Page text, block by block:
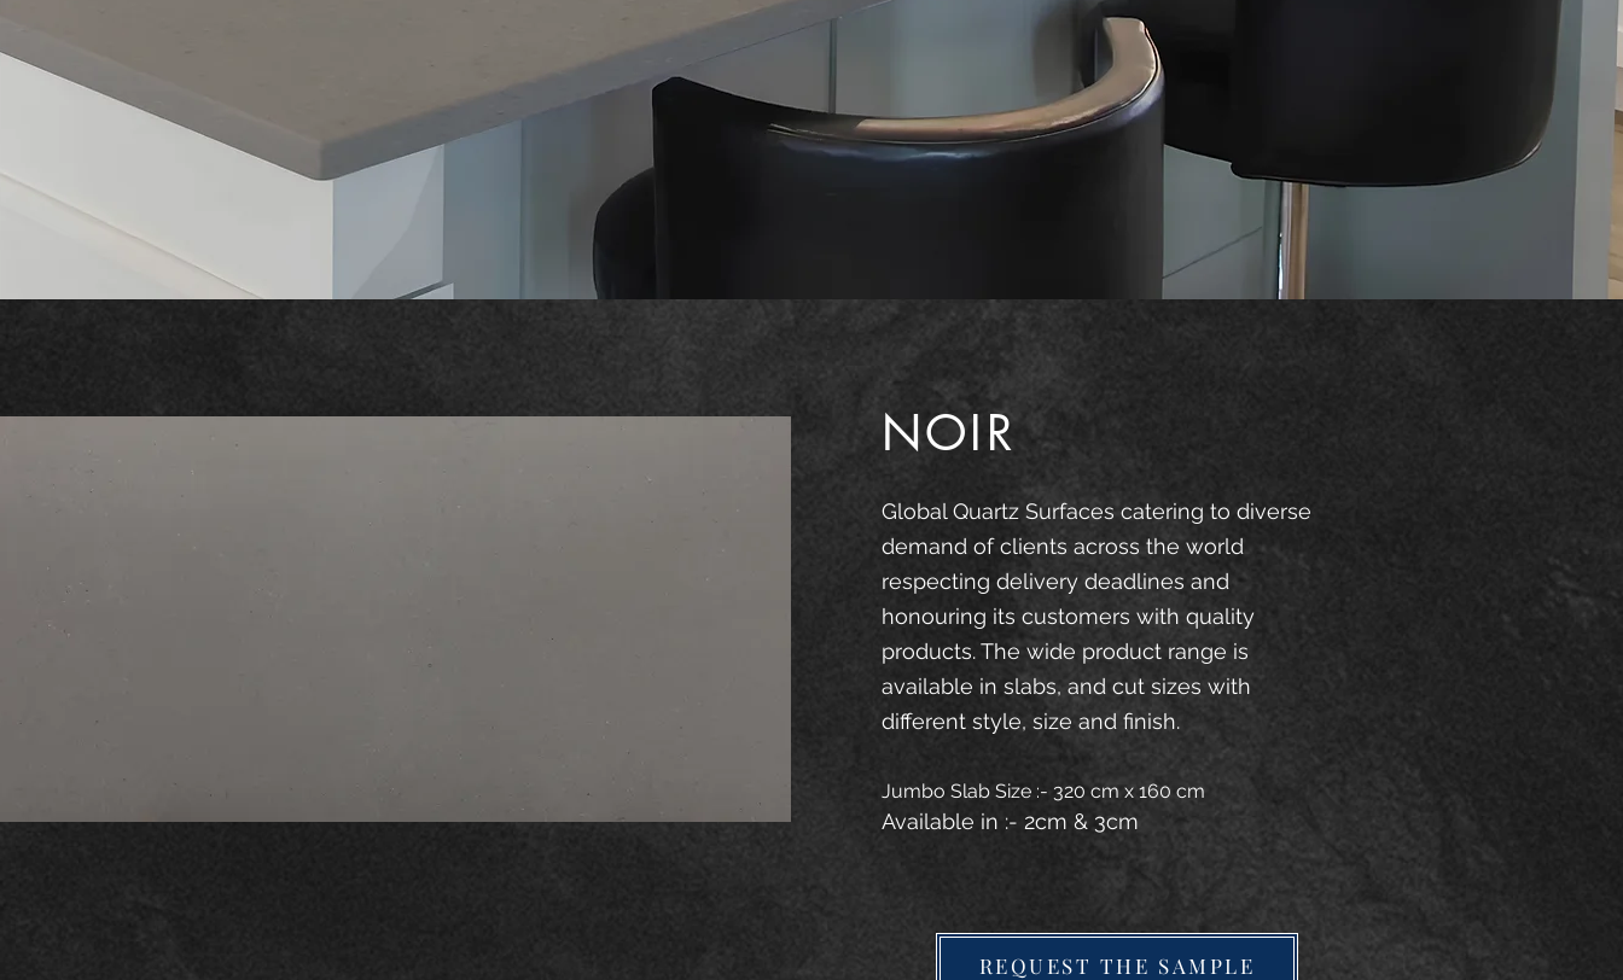
NOIR
Global Quartz Surfaces catering to diverse
demand of clients across the world
respecting delivery deadlines and
honouring its customers with quality
products. The wide product range is
available in slabs, and cut sizes with
different style, size and finish.
Jumbo Slab Size :- 320 cm x 160 cm
Available in :- 2cm & 3cm
REQUEST THE SAMPLE